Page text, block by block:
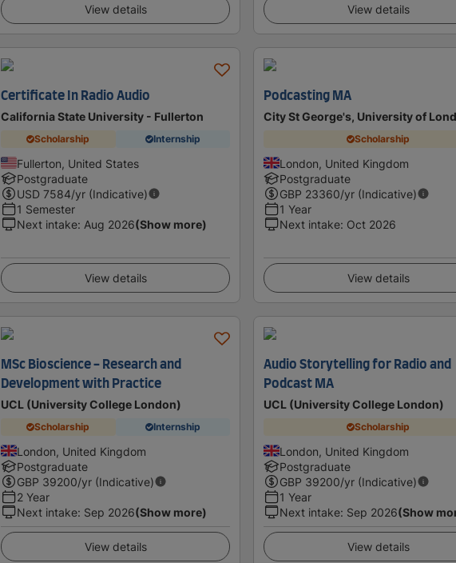
View details View details
Certificate In Radio Audio
California State University - Fullerton
Scholarship Internship
Fullerton, United States
Postgraduate
USD 7584/yr (Indicative)
1 Semester
Next intake: Aug 2026(Show more)
View details
Podcasting MA
City St George's, University of
Scholarship
London, United Kingdom
Postgraduate
GBP 23360/yr (Indicative)
1 Year
Next intake: Oct 2026
View details
MSc Bioscience - Research and
Development with Practice
UCL (University College London)
Scholarship Internship
London, United Kingdom
Postgraduate
GBP 39200/yr (Indicative)
2 Year
Next intake: Sep 2026(Show more)
View details
Audio Storytelling for Radio and
Podcast MA
UCL (University College London)
Scholarship
London, United Kingdom
Postgraduate
GBP 39200/yr (Indicative)
1 Year
Next intake: Sep 2026(Show
View details